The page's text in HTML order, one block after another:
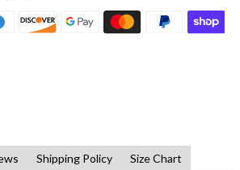
Shipping Policy Size Chart